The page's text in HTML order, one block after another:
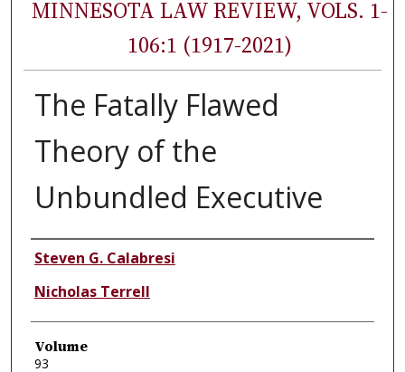
MINNESOTA LAW REVIEW, VOLS. 1-
106:1 (1917-2021)
The Fatally Flawed
Theory of the
Unbundled Executive
Authors
Steven G. Calabresi
Nicholas Terrell
Volume
93